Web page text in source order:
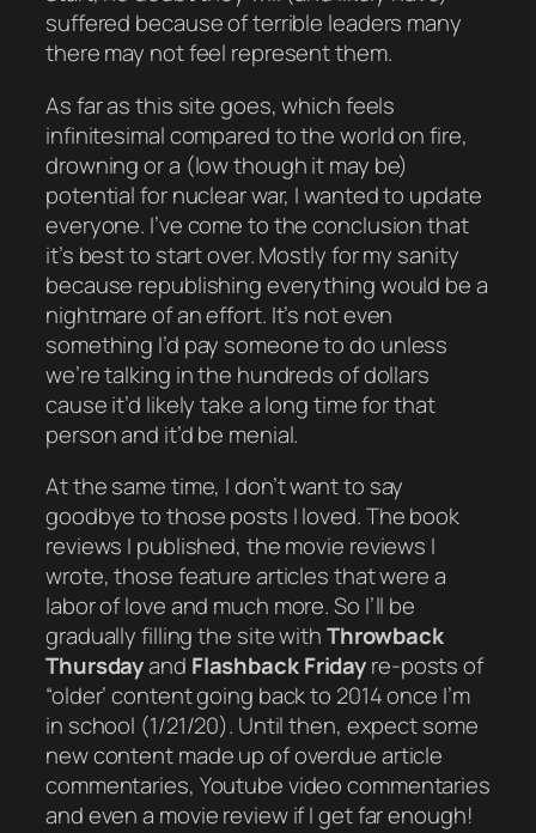
suffered because of terrible leaders many
there may not feel represent them.
As far as this site goes, which feels
infinitesimal compared to the world on fire,
drowning or a (low though it may be)
potential for nuclear war, I wanted to update
everyone. I’ve come to the conclusion that
it’s best to start over. Mostly for my sanity
because republishing everything would be a
nightmareof an effort. It’s not even
something I’d pay someone to do unless
we’re talking in the hundreds of dollars
cause it’d likely take a long time for that
person and it’d be menial.
At the same time, I don’t want to say
goodbye to those posts I loved. The book
reviews I published, the movie reviews I
wrote, those feature articles that were a
labor of love and much more. So I’ll be
graduallyfilling the site withThrowback
Thursdayand Flashback Fridayre-posts of
“older’ content going back to 2014 once I’m
in school (1/21/20). Until then, expect some
new content made up of overdue article
commentaries, Youtube video commentaries
and even a movie review if I get far enough!